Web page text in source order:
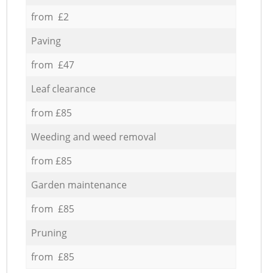
from £2
Paving
from £47
Leaf clearance
from £85
Weeding and weed removal
from £85
Garden maintenance
from £85
Pruning
from £85